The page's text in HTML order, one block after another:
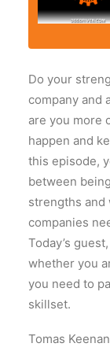
Do your
company and
are you more
happen and
this episode,
between
strengths and
companies
Today’s
whether you
you need to
skillset.
Tomas